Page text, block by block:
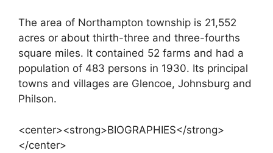
The area of Northampton township is 21,552
acres or about thirth-three and three-fourths
square miles. It contained 52 farms and had a
population of 483 persons in 1930. Its principal
towns and villages are Glencoe, Johnsburg and
Philson.
<center><strong>BIOGRAPHIES</strong>
</center>